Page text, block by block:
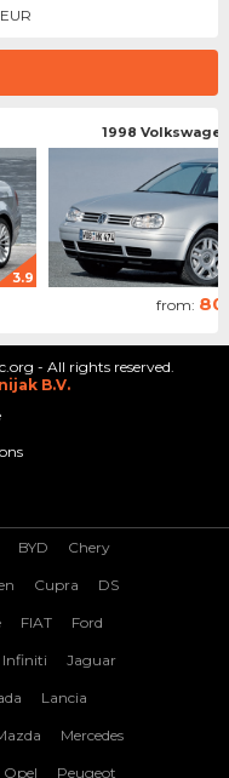
EUR
3.9
1998
from:
- All rights reserved.
B.V.
BYD Chery
Cupra DS
FIAT Ford
Infiniti Jaguar
Lancia
Mercedes
Opel Peugeot